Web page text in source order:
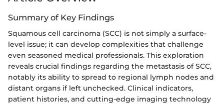
Summary of Key Findings
Squamous cell carcinoma (SCC) is not simply a surface-
level issue; it can develop complexities that challenge
even seasoned medical professionals. This exploration
reveals crucial findings regarding the metastasis of SCC,
notably its ability to spread to regional lymph nodes and
distant organs if left unchecked. Clinical indicators,
patient histories, and cutting-edge imaging technology